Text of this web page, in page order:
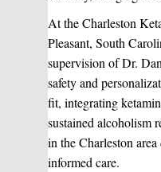
At the Charleston
Pleasant, South
supervision of Dr.
safety and
fit, integrating
sustained alcoholism
in the Charleston
informed care.